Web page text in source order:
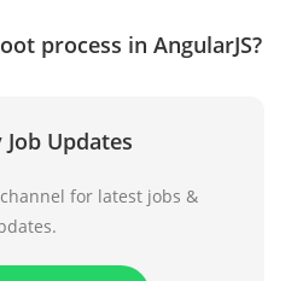
process in AngularJS?
Updates
for latest jobs &